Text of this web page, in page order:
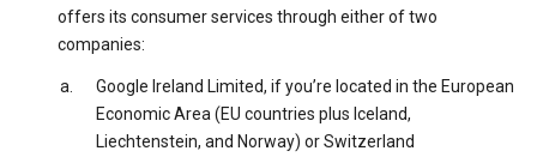
offers its consumer services through either of two
companies:
Google Ireland Limited, if you’re located in the European
Economic Area (EU countries plus Iceland,
Liechtenstein, and Norway) or Switzerland